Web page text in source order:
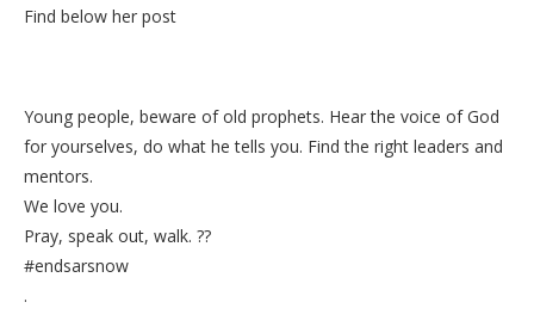
Find below her post
Young people, beware of old prophets. Hear the voice of God
for yourselves, do what he tells you. Find the right leaders and
mentors.
We love you.
Pray, speak out, walk. ??
#endsarsnow
.